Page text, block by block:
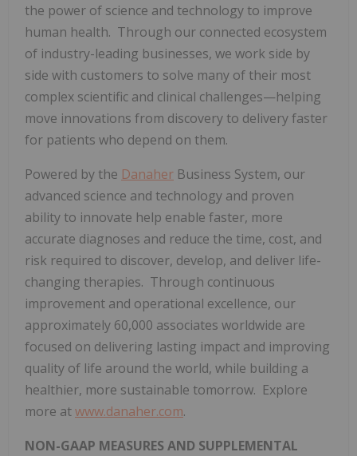
the power of science and technology to improve
human health. Through our connected ecosystem
of industry-leading businesses, we work side by
side with customers to solve many of their most
complex scientific and clinical challenges—helping
move innovations from discovery to delivery faster
for patients who depend on them.
Powered by the Danaher Business System, our
advanced science and technology and proven
ability to innovate help enable faster, more
accurate diagnoses and reduce the time, cost, and
risk required to discover, develop, and deliver life-
changing therapies. Through continuous
improvement and operational excellence, our
approximately 60,000 associates worldwide are
focused on delivering lasting impact and improving
quality of life around the world, while building a
healthier, more sustainable tomorrow. Explore
more atwww.danaher.com.
NON-GAAP MEASURES AND SUPPLEMENTAL